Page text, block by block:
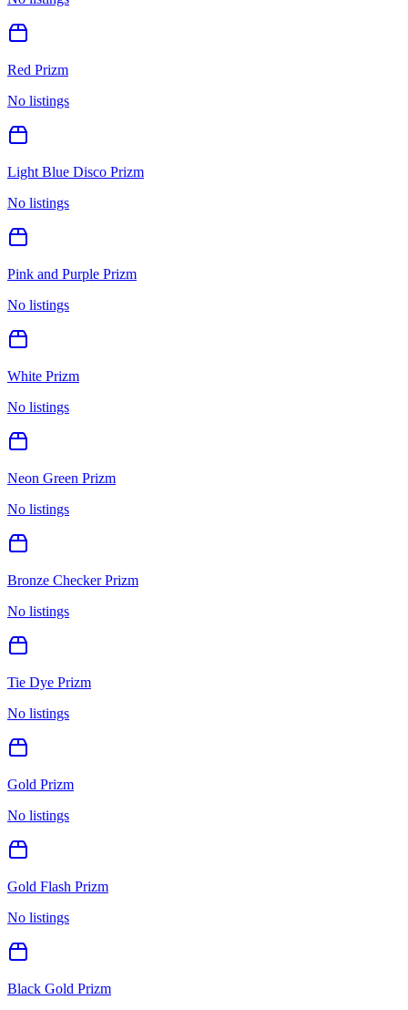
Red Prizm
No listings
Light Blue Disco Prizm
No listings
Pink and Purple Prizm
No listings
White Prizm
No listings
Neon Green Prizm
No listings
Bronze Checker Prizm
No listings
Tie Dye Prizm
No listings
Gold Prizm
No listings
Gold Flash Prizm
No listings
Black Gold Prizm